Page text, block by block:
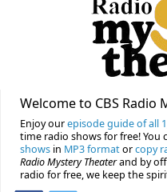
Welcome to CBS Radio
Enjoy ourepisode guide of all
time radio shows for free! You
shows in MP3 formatorcopy
Radio Mystery Theaterand by
radio for free, we keep the